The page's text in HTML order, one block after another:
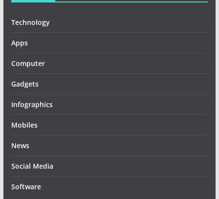
Technology
Apps
Computer
Gadgets
Infographics
Mobiles
News
Social Media
Software